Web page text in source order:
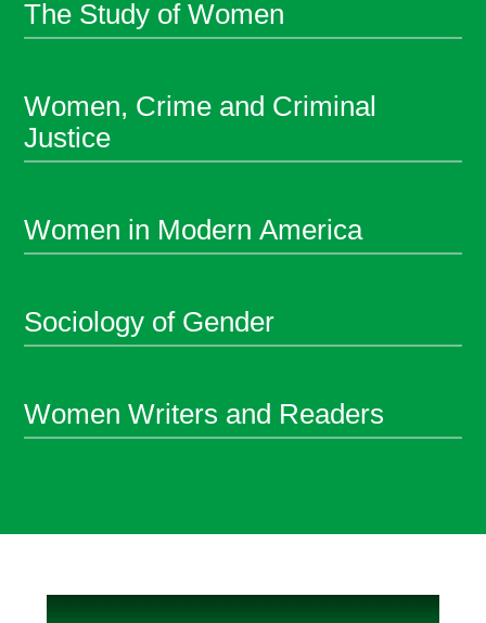
The Study of Women
Women, Crime and Criminal
Justice
Women in Modern America
Sociology of Gender
Women Writers and Readers